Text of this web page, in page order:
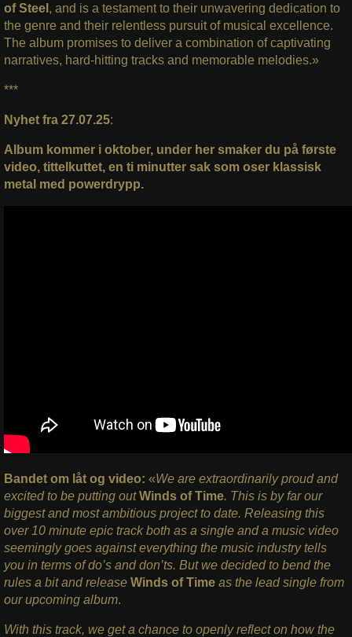
of Steel , and is a testament to their unwavering dedication to
the genre and their relentless pursuit of musical excellence.
The album promises to deliver a combination of captivating
narratives, hard-hitting tracks and memorable melodies.»
***
Nyhet fra 27.07.25:
Album kommer i oktober, under her smaker du på første
video, tittelkuttet, en ti minutter sak som oser klassisk
metal med powerdrypp.
Bandet om låt og video: «We are extraordinarily proud and
excited to be putting outWinds of Time. This is by far our
biggest and most ambitious project to date. Releasing this
over 10 minute epic track both as a single and a music video
seemingly goes against everything the music industry tells
you in terms of do’s and don’ts. But we decided to bend the
rules a bit and release Winds of Timeas the lead single from
our upcoming album.
With this track, we get a chance to openly reflect on how the